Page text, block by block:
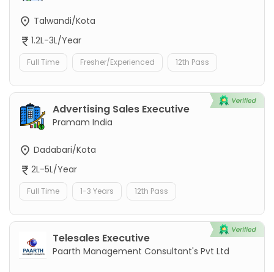
Talwandi/Kota
1.2L-3L/Year
Full Time Fresher/Experienced 12th Pass
Advertising Sales Executive
Pramam India
Dadabari/Kota
2L-5L/Year
Full Time 1-3 Years 12th Pass
Telesales Executive
Paarth Management Consultant's Pvt Ltd